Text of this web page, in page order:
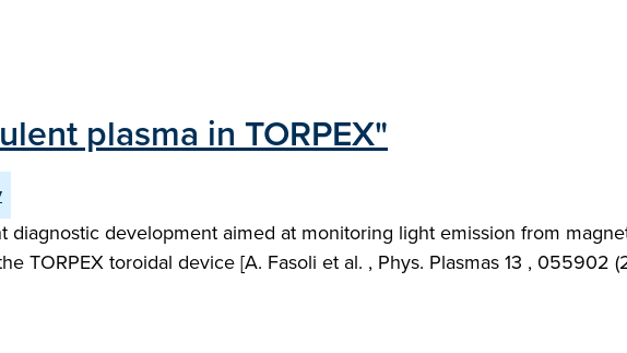
plasma in TORPEX"
development aimed at monitoring light emission from
TORPEX toroidal device [A. Fasoli et al. , Phys. Plasmas 13 , 055902